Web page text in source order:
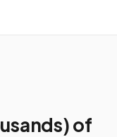
of